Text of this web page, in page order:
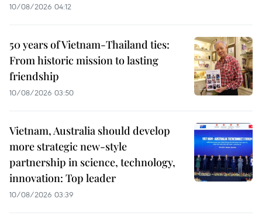
10/08/2026 04:12
50 years of Vietnam-Thailand ties:
From historic mission to lasting
friendship
10/08/2026 03:50
Vietnam, Australia should develop
more strategic new-style
partnership in science, technology,
innovation: Top leader
10/08/2026 03:39